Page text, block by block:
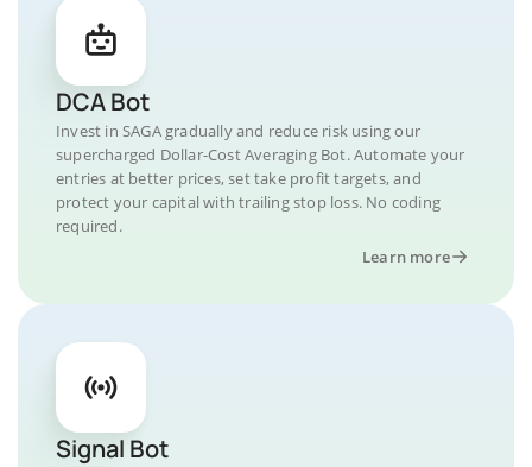
DCA Bot
Invest in SAGA gradually and reduce risk using our
supercharged Dollar-Cost Averaging Bot. Automate your
entries at better prices, set take profit targets, and
protect your capital with trailing stop loss. No coding
required.
Learn more
Signal Bot